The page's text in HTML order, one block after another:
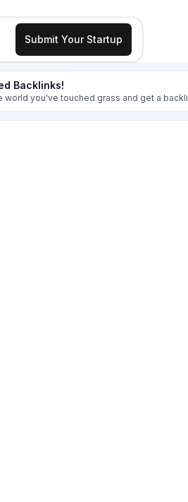
Submit Your Startup
Backlinks!
world you've touched grass and get a